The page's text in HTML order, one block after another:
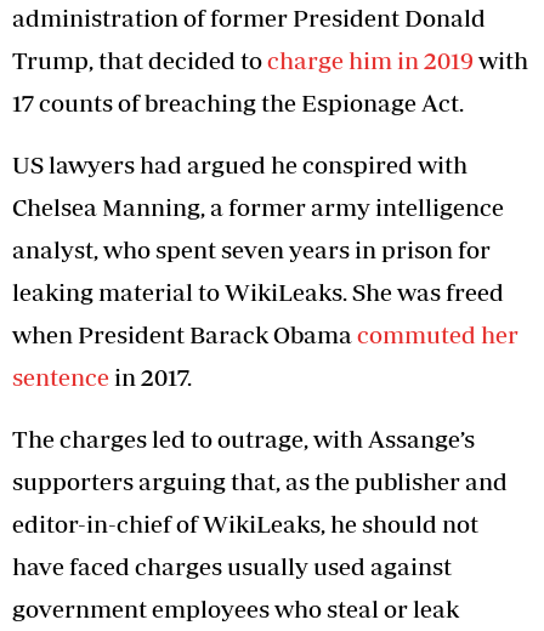
administration of former President Donald
Trump, that decided tocharge him in 2019 with
17 counts of breaching the Espionage Act.
US lawyers had argued he conspired with
Chelsea Manning, a former army intelligence
analyst, who spent seven years in prison for
leaking material to WikiLeaks. She was freed
when President Barack Obamacommuted her
sentence in 2017.
The charges led to outrage, with Assange’s
supporters arguing that, as the publisher and
editor-in-chief of WikiLeaks, he should not
have faced charges usually used against
government employees who steal or leak